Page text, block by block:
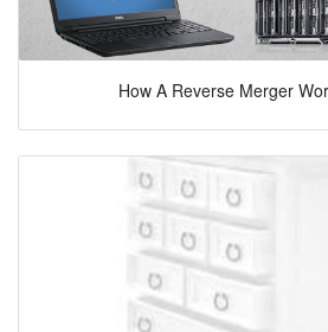
How A Reverse Merger